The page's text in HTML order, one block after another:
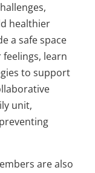
healthier
a safe space
learn
to support
unit,
are also